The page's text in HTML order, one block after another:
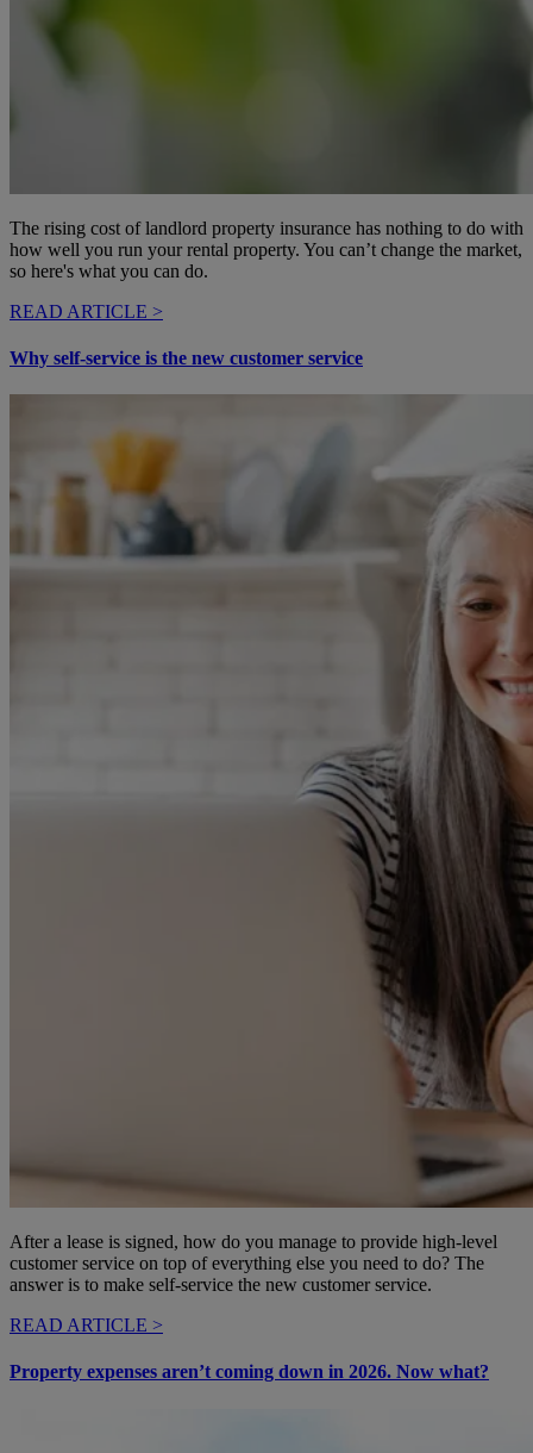
The rising cost of landlord property insurance has nothing to do with
how well you run your rental property. You can’t change the market,
so here's what you can do.
READ ARTICLE >
Why self-service is the new customer service
After a lease is signed, how do you manage to provide high-level
customer service on top of everything else you need to do? The
answer is to make self-service the new customer service.
READ ARTICLE >
Property expenses aren’t coming down in 2026. Now what?